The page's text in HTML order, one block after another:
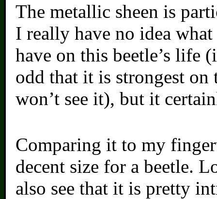
The metallic sheen is
I really have no idea
have on this beetle’s life
odd that it is strongest on
won’t see it), but it
Comparing it to my
decent size for a beetle.
also see that it is pretty